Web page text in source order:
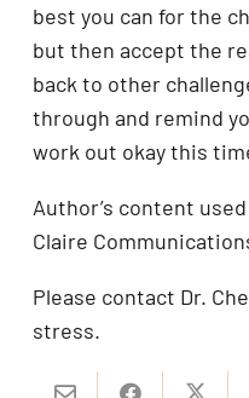
best you can for the
but then accept the
back to other
through and remind
work out okay this
Author’s content
Claire
Please contact Dr.
stress.